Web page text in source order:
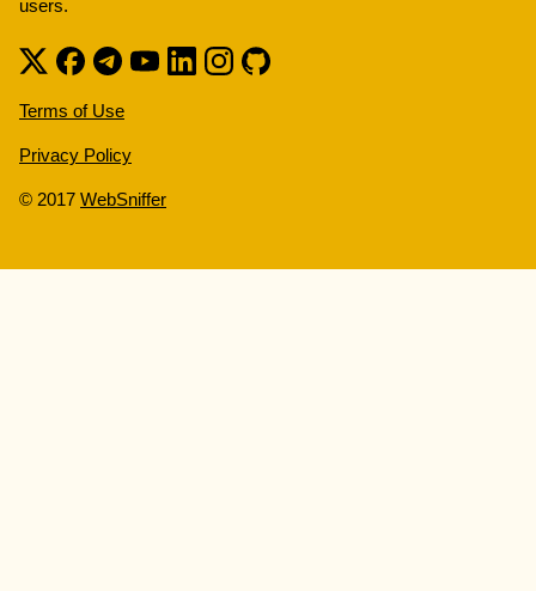
users.
Terms of Use
Privacy Policy
© 2017 WebSniffer